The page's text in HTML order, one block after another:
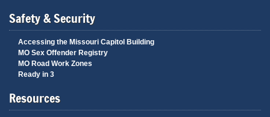
Safety & Security
Accessing the Missouri Capitol Building
MO Sex Offender Registry
MO Road Work Zones
Ready in 3
Resources